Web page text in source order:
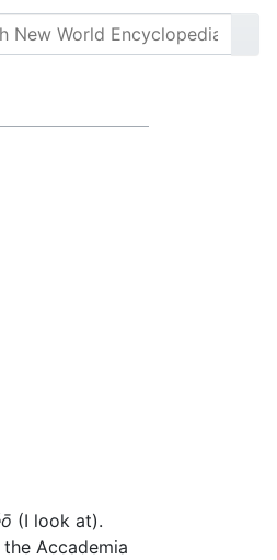
(I look at).
Accademia